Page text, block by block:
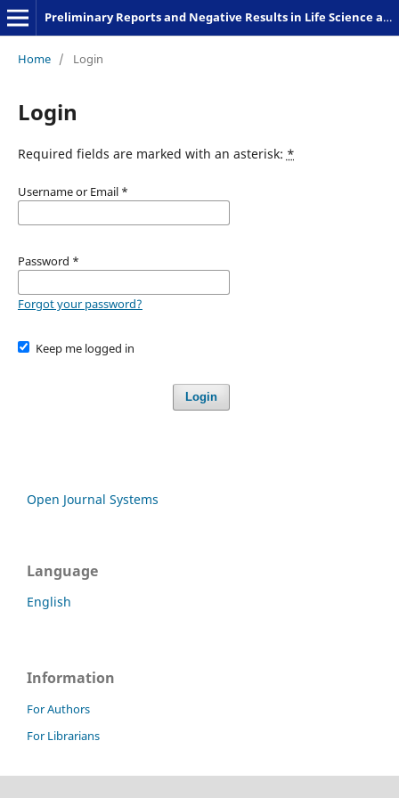
Preliminary Reports and Negative Results in Life Science and Humanities
Home / Login
Login
Required fields are marked with an asterisk: *
Username or Email *
Password *
Forgot your password?
Keep me logged in
Login
Open Journal Systems
Language
English
Information
For Authors
For Librarians